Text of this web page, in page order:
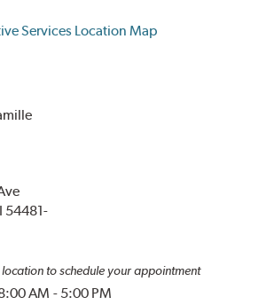
54481-
location to schedule your appointment
AM - 5:00 PM